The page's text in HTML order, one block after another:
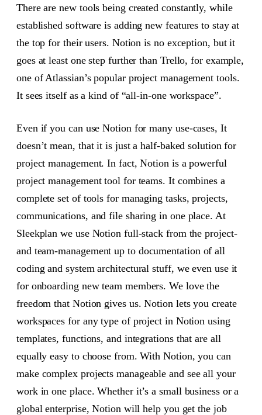
There are new tools being created constantly, while
established software is adding new features to stay at
the top for their users. Notion is no exception, but it
goes at least one step further than Trello, for example,
one of Atlassian’s popular project management tools.
It sees itself as a kind of “all-in-one workspace”.
Even if you can use Notion for many use-cases, It
doesn’t mean, that it is just a half-baked solution for
project management. In fact, Notion is a powerful
project management tool for teams. It combines a
complete set of tools for managing tasks, projects,
communications, and file sharing in one place. At
Sleekplan we use Notion full-stack from the project-
and team-management up to documentation of all
coding and system architectural stuff, we even use it
for onboarding new team members. We love the
freedom that Notion gives us. Notion lets you create
workspaces for any type of project in Notion using
templates, functions, and integrations that are all
equally easy to choose from. With Notion, you can
make complex projects manageable and see all your
work in one place. Whether it’s a small business or a
global enterprise, Notion will help you get the job